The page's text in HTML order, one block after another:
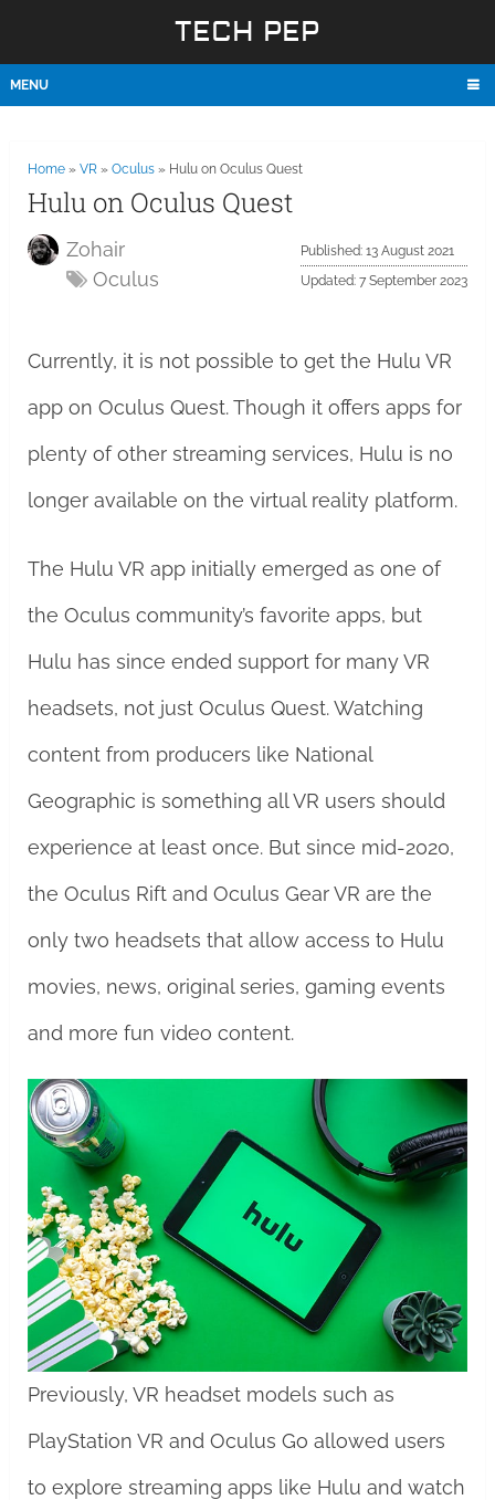
TECH PEP
MENU
Home» VR» Oculus» Hulu on Oculus Quest
Hulu on Oculus Quest
Zohair
Oculus
Published: 13 August 2021
Updated: 7 September 2023
Currently, it is not possible to get the Hulu VR
app on Oculus Quest. Though it offers apps for
plenty of other streaming services, Hulu is no
longer available on the virtual reality platform.
The Hulu VR app initially emerged as one of
the Oculus community’s favorite apps, but
Hulu has since ended support for many VR
headsets, not just Oculus Quest. Watching
content from producers like National
Geographic is something all VR users should
experience at least once. But since mid-2020,
the Oculus Rift and Oculus Gear VR are the
only two headsets that allow access to Hulu
movies, news, original series, gaming events
and more fun video content.
Previously, VR headset models such as
PlayStation VR and Oculus Go allowed users
to explore streaming apps like Hulu and watch